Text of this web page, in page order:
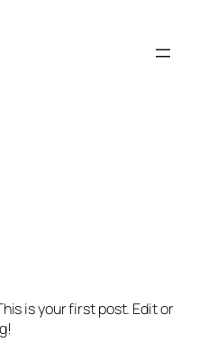
is your first post. Edit or